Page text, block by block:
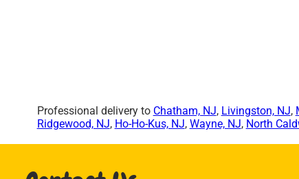
Professional delivery to Chatham, NJ, Livingston, NJ,
Ridgewood, NJ, Ho-Ho-Kus, NJ, Wayne, NJ, North